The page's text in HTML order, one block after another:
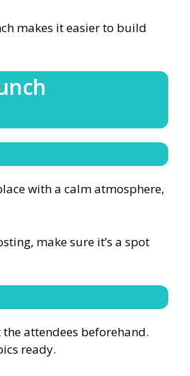
makes it easier to build
with a calm atmosphere,
make sure it’s a spot
attendees beforehand.
ready.